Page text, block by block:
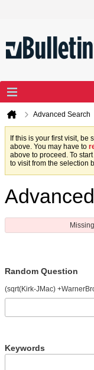
Advanced Search
If this is your first visit, be
above. You may have to
above to proceed. To
to visit from the selection
Random Question
(sqrt(Kirk-JMac)
Keywords